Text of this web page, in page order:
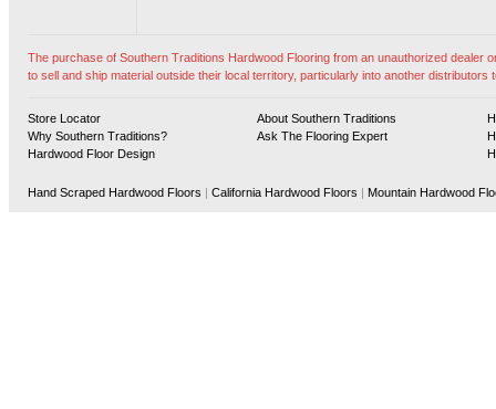
The purchase of Southern Traditions Hardwood Flooring from an unauthorized dealer
to sell and ship material outside their local territory, particularly into another distributors
Store Locator
Why Southern Traditions?
Hardwood Floor Design
About Southern Traditions
Ask The Flooring Expert
Hand Scraped Hardwood Floors | California Hardwood Floors | Mountain Hardwood